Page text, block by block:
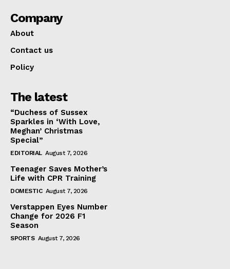
Company
About
Contact us
Policy
The latest
“Duchess of Sussex
Sparkles in ‘With Love,
Meghan’ Christmas
Special”
EDITORIAL August 7, 2026
Teenager Saves Mother’s
Life with CPR Training
DOMESTIC August 7, 2026
Verstappen Eyes Number
Change for 2026 F1
Season
SPORTS August 7, 2026